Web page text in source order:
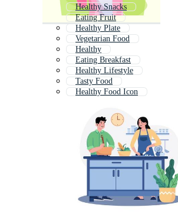
Healthy Snacks
Eating Fruit
Healthy Plate
Vegetarian Food
Healthy
Eating Breakfast
Healthy Lifestyle
Tasty Food
Healthy Food Icon
Unhealthy Food